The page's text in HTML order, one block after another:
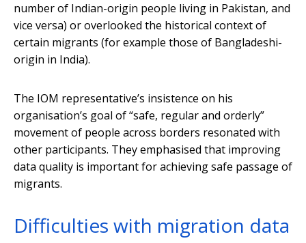
number of Indian-origin people living in Pakistan, and
vice versa) or overlooked the historical context of
certain migrants (for example those of Bangladeshi-
origin in India).
The IOM representative’s insistence on his
organisation’s goal of “safe, regular and orderly”
movement of people across borders resonated with
other participants. They emphasised that improving
data quality is important for achieving safe passage of
migrants.
Difficulties with migration data